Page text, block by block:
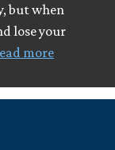
but when
lose your
more